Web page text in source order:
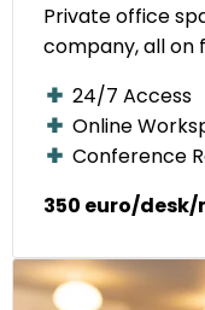
Private office
company, all on
24/7 Access
Online
Conference
350 euro/